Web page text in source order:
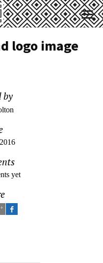
logo image
by
yet